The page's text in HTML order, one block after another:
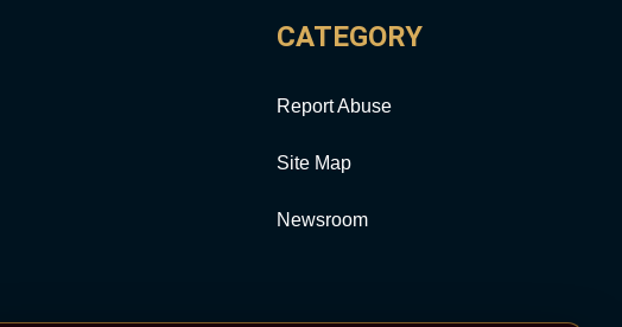
CATEGORY
Report Abuse
Site Map
Newsroom